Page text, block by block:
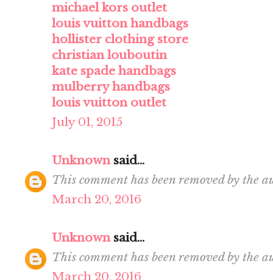
michael kors outlet
louis vuitton handbags
hollister clothing store
christian louboutin
kate spade handbags
mulberry handbags
louis vuitton outlet
July 01, 2015
Unknownsaid...
This comment has been removed by the
March 20, 2016
Unknownsaid...
This comment has been removed by the
March 20, 2016